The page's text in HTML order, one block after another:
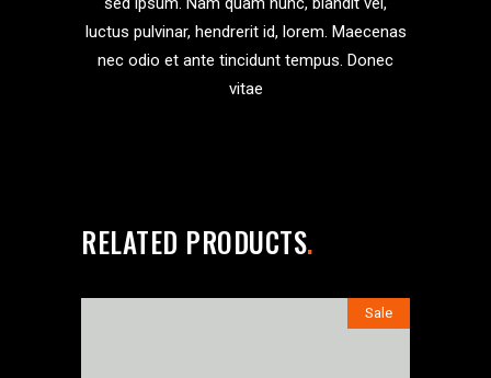
luctus pulvinar, hendrerit id, lorem. Maecenas
nec odio et ante tincidunt tempus. Donec
vitae
RELATED PRODUCTS
Sale